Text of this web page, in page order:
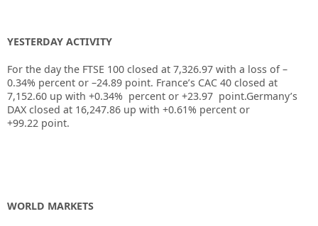
YESTERDAY ACTIVITY
For the day the FTSE 100 closed at 7,326.97 with a loss of –
0.34% percent or –24.89 point. France’s CAC 40 closed at
7,152.60 up with +0.34% percent or +23.97 point.Germany’s
DAX closed at 16,247.86 up with +0.61% percent or
+99.22 point.
WORLD MARKETS